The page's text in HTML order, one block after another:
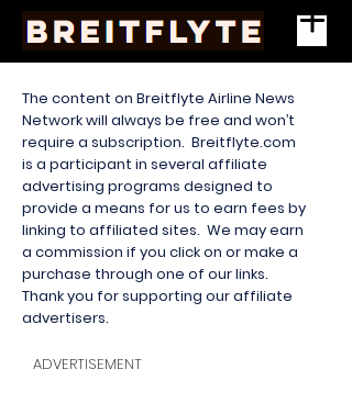
The content on Breitflyte Airline News
Network will always be free and won’t
require a subscription. Breitflyte.com
is a participant in several affiliate
advertising programs designed to
provide a means for us to earn fees by
linking to affiliated sites. We may earn
a commission if you click on or make a
purchase through one of our links.
Thank you for supporting our affiliate
advertisers.
ADVERTISEMENT